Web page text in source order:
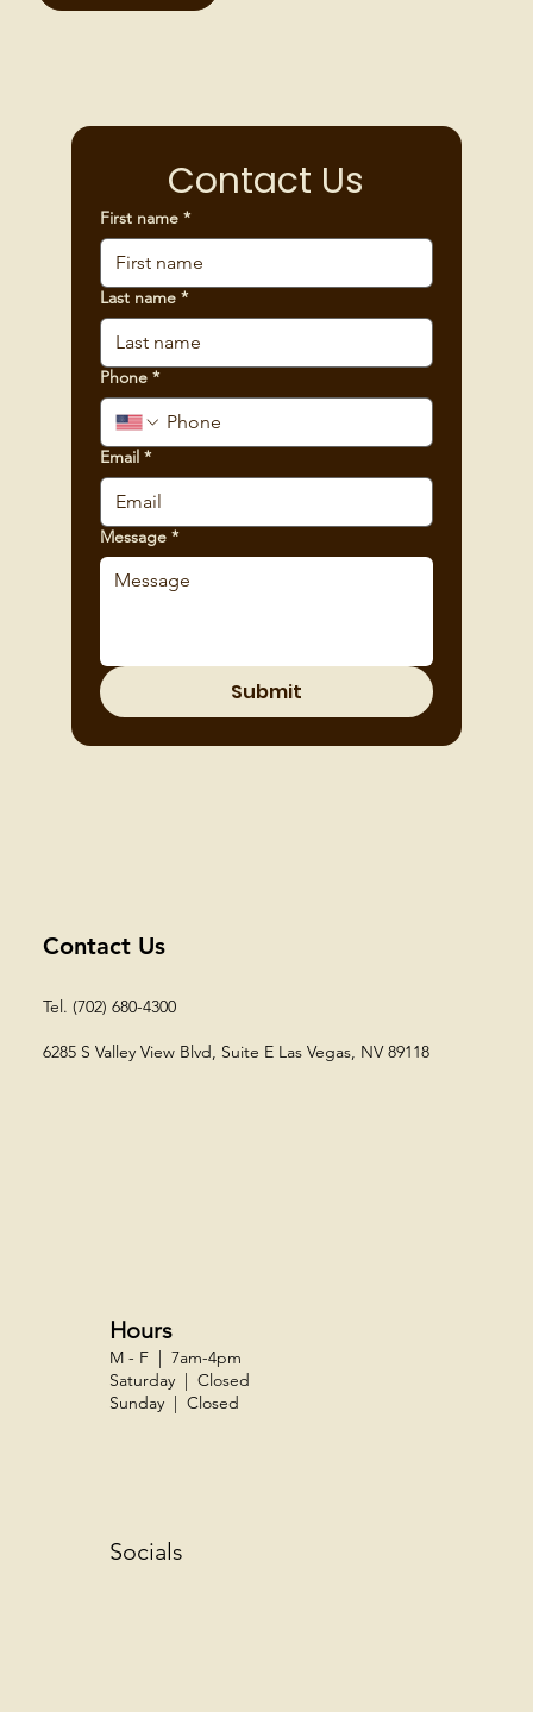
Contact Us
First name *
Last name *
Phone *
Email *
Message *
Submit
Contact Us
Tel. (702) 680-4300
6285 S Valley View Blvd, Suite E Las Vegas, NV 89118​
Hours
M - F | 7am-4pm
Saturday | Closed
Sunday | Closed
Socials